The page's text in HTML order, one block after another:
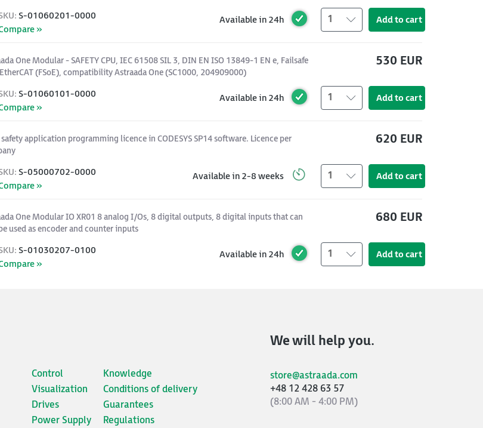
S-01060201-0000
»
Available in 24h 1 Add to cart
530 EUR
One Modular - SAFETY CPU, IEC 61508 SIL 3, DIN EN ISO 13849-1 EN e, Failsafe
(FSoE), compatibility Astraada One (SC1000, 204909000)
S-01060101-0000
»
Available in 24h 1 Add to cart
620 EUR
safety application programming licence in CODESYS SP14 software. Licence per
S-05000702-0000
»
Available in 2-8 weeks 1 Add to cart
680 EUR
One Modular IO XR01 8 analog I/Os, 8 digital outputs, 8 digital inputs that can
used as encoder and counter inputs
S-01030207-0100
»
Available in 24h 1 Add to cart
Control
Visualization
Drives
Power Supply
Knowledge
Conditions of delivery
Guarantees
Regulations
We will help you.
store@astraada.com
+48 12 428 63 57
(8:00 AM - 4:00 PM)